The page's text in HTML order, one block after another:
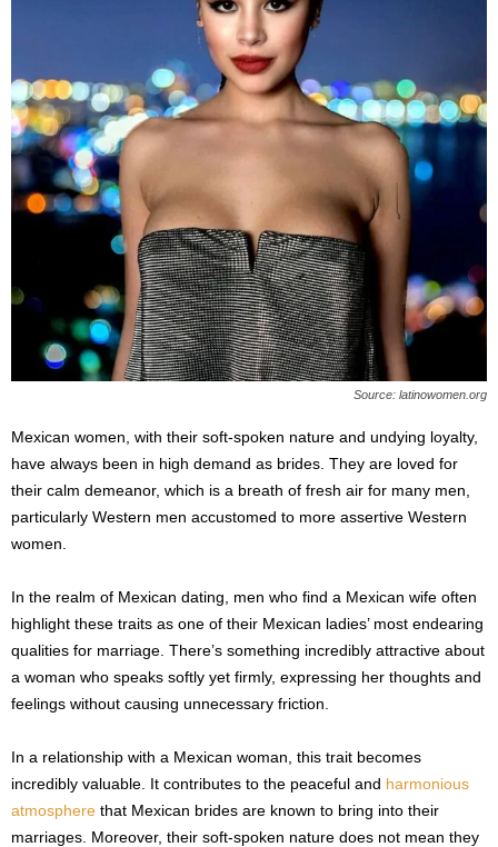
Source: latinowomen.org
Mexican women, with their soft-spoken nature and undying loyalty,
have always been in high demand as brides. They are loved for
their calm demeanor, which is a breath of fresh air for many men,
particularly Western men accustomed to more assertive Western
women.
In the realm of Mexican dating, men who find a Mexican wife often
highlight these traits as one of their Mexican ladies’ most endearing
qualities for marriage. There’s something incredibly attractive about
a woman who speaks softly yet firmly, expressing her thoughts and
feelings without causing unnecessary friction.
In a relationship with a Mexican woman, this trait becomes
incredibly valuable. It contributes to the peaceful and harmonious
atmosphere that Mexican brides are known to bring into their
marriages. Moreover, their soft-spoken nature does not mean they